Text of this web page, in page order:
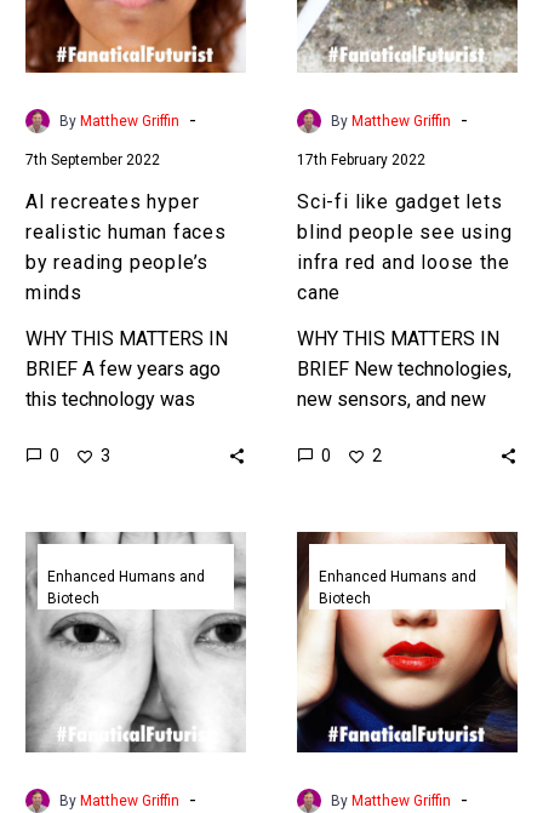
faces
by
reading
people’s
By Matthew Griffin -
7th September 2022
AI recreates hyper
realistic human faces
by reading people’s
minds
WHY THIS MATTERS IN
BRIEF A few years ago
this technology was
“good.” Next comes great
0 3
blind
people
see
using
red
and
loose
the
By Matthew Griffin -
17th February 2022
Sci-fi like gadget lets
blind people see using
infra red and loose the
cane
WHY THIS MATTERS IN
BRIEF New technologies,
new sensors, and new
disabilities do new things
0 2
This
new
brain
implant
lets
blind
patients
see
without
Enhanced Humans and
Biotech
By Matthew Griffin -
Wireless
Brain
to
Brain
telepathy
gets
another
DARPA
funding
Enhanced Humans and
Biotech
By Matthew Griffin -